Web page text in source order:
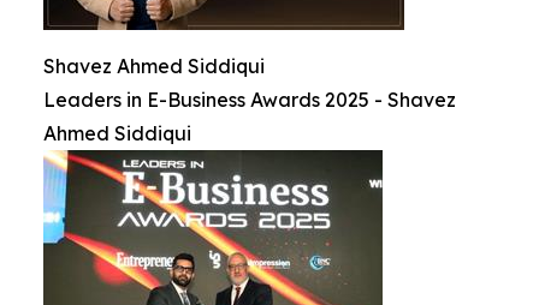
Shavez Ahmed Siddiqui
Leaders in E-Business Awards 2025 - Shavez
Ahmed Siddiqui